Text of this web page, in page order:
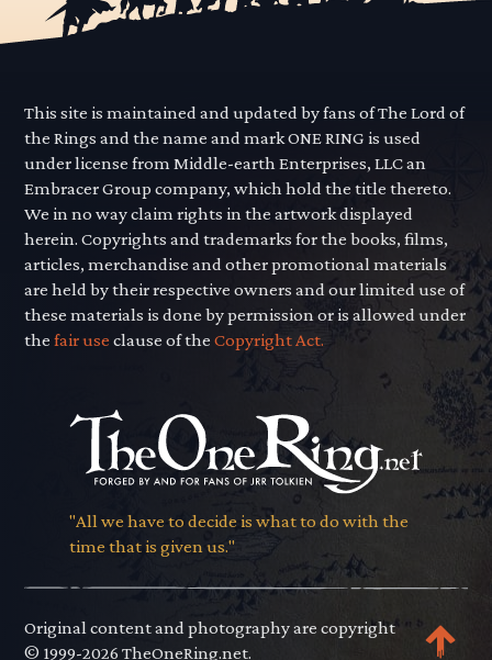
This site is maintained and updated by fans of The Lord of
the Rings and the name and mark ONE RING is used
under license from Middle-earth Enterprises, LLC an
Embracer Group company, which hold the title thereto.
We in no way claim rights in the artwork displayed
herein. Copyrights and trademarks for the books, films,
articles, merchandise and other promotional materials
are held by their respective owners and our limited use of
these materials is done by permission or is allowed under
thefair use clause of theCopyright Act.
"All we have to decide is what to do with the
time that is given us."
Original content and photography are copyright
© 1999-2026 TheOneRing.net.